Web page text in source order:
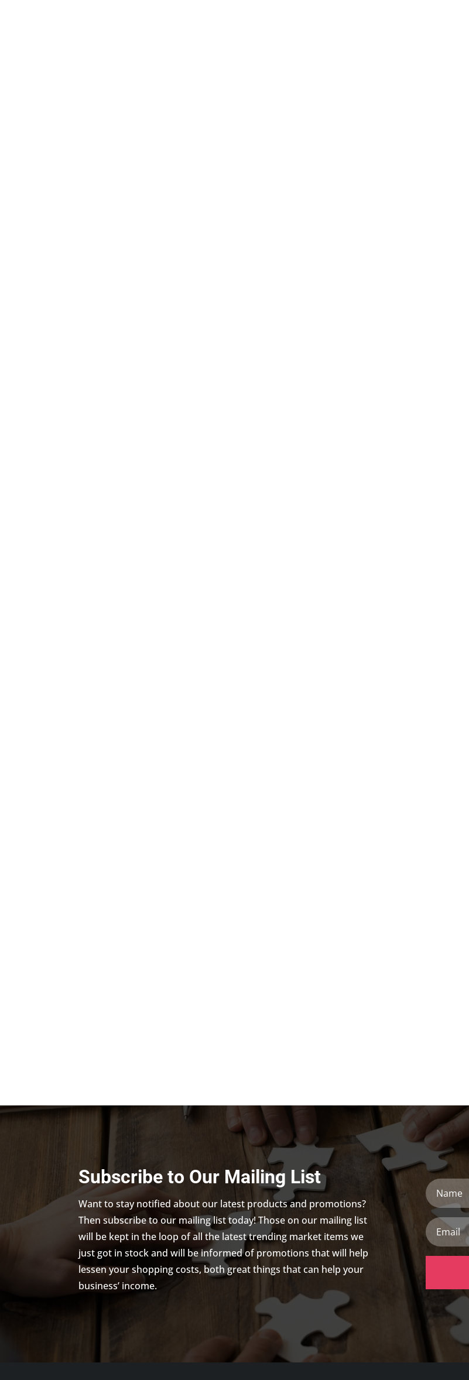
Subscribe to Our Mailing List
Want to stay notified about our latest products and promotions?
Then subscribe to our mailing list today! Those on our mailing list
will be kept in the loop of all the latest trending market items we
just got in stock and will be informed of promotions that will help
lessen your shopping costs, both great things that can help your
business’ income.
Name
Email